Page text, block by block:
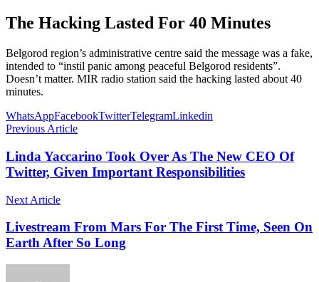
The Hacking Lasted For 40 Minutes
Belgorod region’s administrative centre said the message was a fake,
intended to “instil panic among peaceful Belgorod residents”.
Doesn’t matter. MIR radio station said the hacking lasted about 40
minutes.
WhatsAppFacebookTwitterTelegramLinkedin
Previous Article
Linda Yaccarino Took Over As The New CEO Of
Twitter, Given Important Responsibilities
Next Article
Livestream From Mars For The First Time, Seen On
Earth After So Long